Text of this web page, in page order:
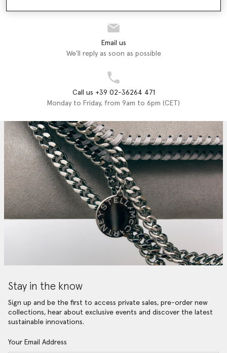
Email us
We'll reply as soon as possible
Call us +39 02-36264 471
Monday to Friday, from 9am to 6pm (CET)
Stay in the know
Sign up and be the first to access private sales, pre-order new
collections, hear about exclusive events and discover the latest
sustainable innovations.
Your Email Address